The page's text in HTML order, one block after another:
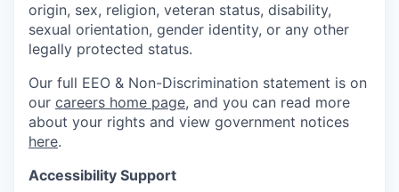
origin, sex, religion, veteran status, disability,
sexual orientation, gender identity, or any other
legally protected status.
Our full EEO & Non-Discrimination statement is on
our careers home page, and you can read more
about your rights and view government notices
here.
Accessibility Support